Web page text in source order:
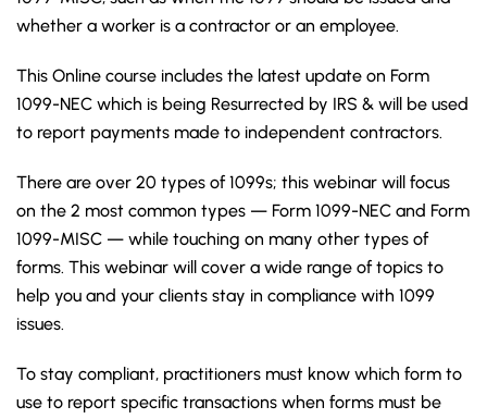
whether a worker is a contractor or an employee.
This Online course includes the latest update on Form
1099-NEC which is being Resurrected by IRS & will be used
to report payments made to independent contractors.
There are over 20 types of 1099s; this webinar will focus
on the 2 most common types — Form 1099-NEC and Form
1099-MISC — while touching on many other types of
forms. This webinar will cover a wide range of topics to
help you and your clients stay in compliance with 1099
issues.
To stay compliant, practitioners must know which form to
use to report specific transactions when forms must be